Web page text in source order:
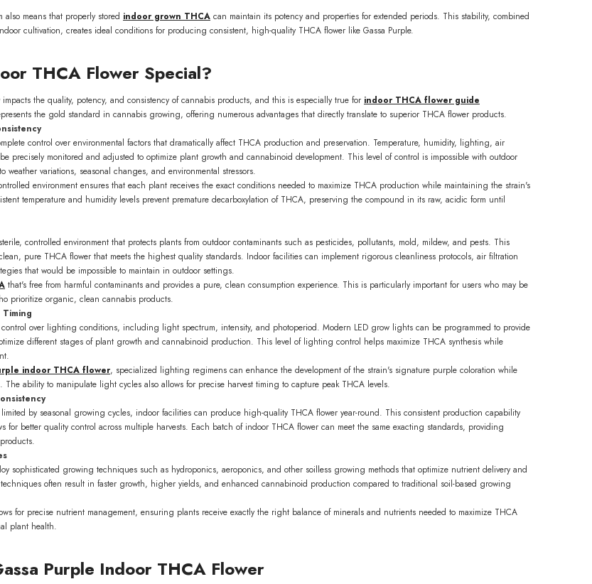
means that properly stored indoor grown THCA can maintain its potency and properties for extended periods. This stability, combined
cultivation, creates ideal conditions for producing consistent, high-quality THCA flower like Gassa Purple.
THCA Flower Special?
the quality, potency, and consistency of cannabis products, and this is especially true for indoor THCA flower guide
the gold standard in cannabis growing, offering numerous advantages that directly translate to superior THCA flower products.
control over environmental factors that dramatically affect THCA production and preservation. Temperature, humidity, lighting, air
precisely monitored and adjusted to optimize plant growth and cannabinoid development. This level of control is impossible with outdoor
variations, seasonal changes, and environmental stressors.
environment ensures that each plant receives the exact conditions needed to maximize THCA production while maintaining the strain's
temperature and humidity levels prevent premature decarboxylation of THCA, preserving the compound in its raw, acidic form until
controlled environment that protects plants from outdoor contaminants such as pesticides, pollutants, mold, mildew, and pests. This
pure THCA flower that meets the highest quality standards. Indoor facilities can implement rigorous cleanliness protocols, air filtration
that would be impossible to maintain in outdoor settings.
that's free from harmful contaminants and provides a pure, clean consumption experience. This is particularly important for users who may be
prioritize organic, clean cannabis products.
over lighting conditions, including light spectrum, intensity, and photoperiod. Modern LED grow lights can be programmed to provide
different stages of plant growth and cannabinoid production. This level of lighting control helps maximize THCA synthesis while
indoor THCA flower, specialized lighting regimens can enhance the development of the strain's signature purple coloration while
ability to manipulate light cycles also allows for precise harvest timing to capture peak THCA levels.
by seasonal growing cycles, indoor facilities can produce high-quality THCA flower year-round. This consistent production capability
for better quality control across multiple harvests. Each batch of indoor THCA flower can meet the same exacting standards, providing
sophisticated growing techniques such as hydroponics, aeroponics, and other soilless growing methods that optimize nutrient delivery and
often result in faster growth, higher yields, and enhanced cannabinoid production compared to traditional soil-based growing
for precise nutrient management, ensuring plants receive exactly the right balance of minerals and nutrients needed to maximize THCA
plant health.
Purple Indoor THCA Flower